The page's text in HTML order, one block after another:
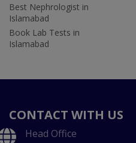
Best Nephrologist in
Islamabad
Book Lab Tests in
Islamabad
CONTACT WITH US
Head Office